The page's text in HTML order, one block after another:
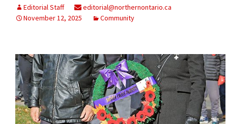
Editorial Staff
editorial@northernontario.ca
November 12, 2025
Community